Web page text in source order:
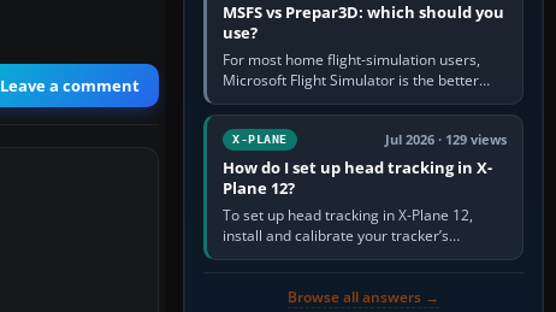
Leave a comment
MSFS vs Prepar3D: which should you
use?
For most home flight-simulation users,
Microsoft Flight Simulator is the better
choice: it has a richer streamed world,
stronger visual realism and…
X-PLANE Jul 2026 · 129 views
How do I set up head tracking in X-
Plane 12?
To set up head tracking in X-Plane 12,
install and calibrate your tracker’s
software, select its X-Plane-compatible
Browse all answers →